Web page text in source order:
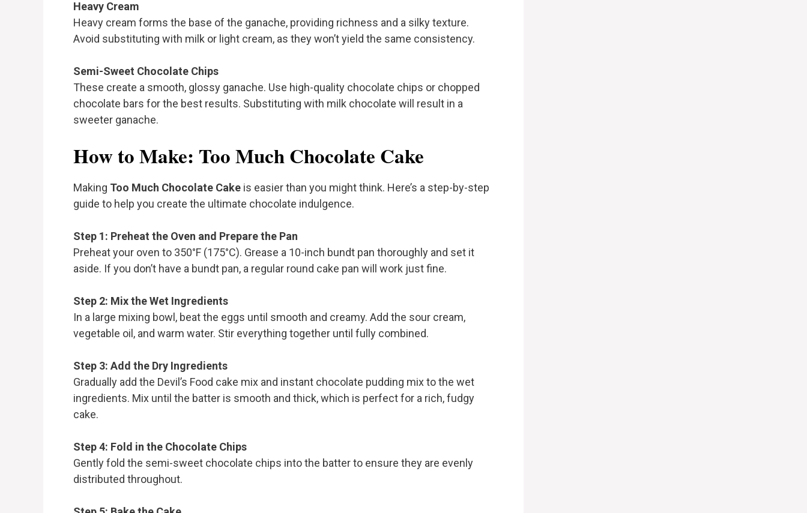
Heavy Cream
Heavy cream forms the base of the ganache, providing richness and a silky texture.
Avoid substituting with milk or light cream, as they won’t yield the same consistency.
Semi-Sweet Chocolate Chips
These create a smooth, glossy ganache. Use high-quality chocolate chips or chopped
chocolate bars for the best results. Substituting with milk chocolate will result in a
sweeter ganache.
How to Make: Too Much Chocolate Cake
Making Too Much Chocolate Cake is easier than you might think. Here’s a step-by-step
guide to help you create the ultimate chocolate indulgence.
Step 1: Preheat the Oven and Prepare the Pan
Preheat your oven to 350°F (175°C). Grease a 10-inch bundt pan thoroughly and set it
aside. If you don’t have a bundt pan, a regular round cake pan will work just fine.
Step 2: Mix the Wet Ingredients
In a large mixing bowl, beat the eggs until smooth and creamy. Add the sour cream,
vegetable oil, and warm water. Stir everything together until fully combined.
Step 3: Add the Dry Ingredients
Gradually add the Devil’s Food cake mix and instant chocolate pudding mix to the wet
ingredients. Mix until the batter is smooth and thick, which is perfect for a rich, fudgy
cake.
Step 4: Fold in the Chocolate Chips
Gently fold the semi-sweet chocolate chips into the batter to ensure they are evenly
distributed throughout.